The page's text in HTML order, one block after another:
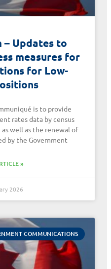
– Updates to
measures for
for Low-
is to provide
rates data by census
well as the renewal of
by the Government
»
2026
COMMUNICATIONS